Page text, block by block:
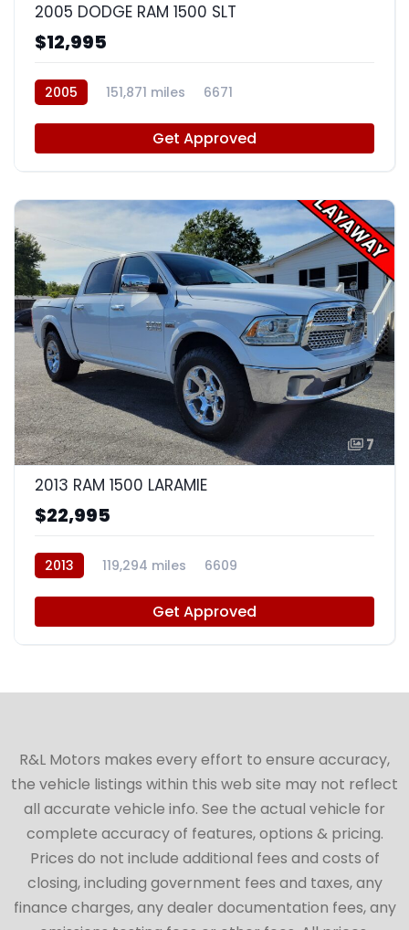
2005 DODGE RAM 1500 SLT
$12,995
2005 151,871 miles 6671
Get Approved
7
2013 RAM 1500 LARAMIE
$22,995
2013 119,294 miles 6609
Get Approved
R&L Motors makes every effort to ensure accuracy,
the vehicle listings within this web site may not reflect
all accurate vehicle info. See the actual vehicle for
complete accuracy of features, options & pricing.
Prices do not include additional fees and costs of
closing, including government fees and taxes, any
finance charges, any dealer documentation fees, any